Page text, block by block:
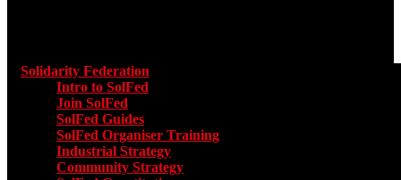
Solidarity Federation
Intro to SolFed
Join SolFed
SolFed Guides
SolFed Organiser Training
Industrial Strategy
Community Strategy